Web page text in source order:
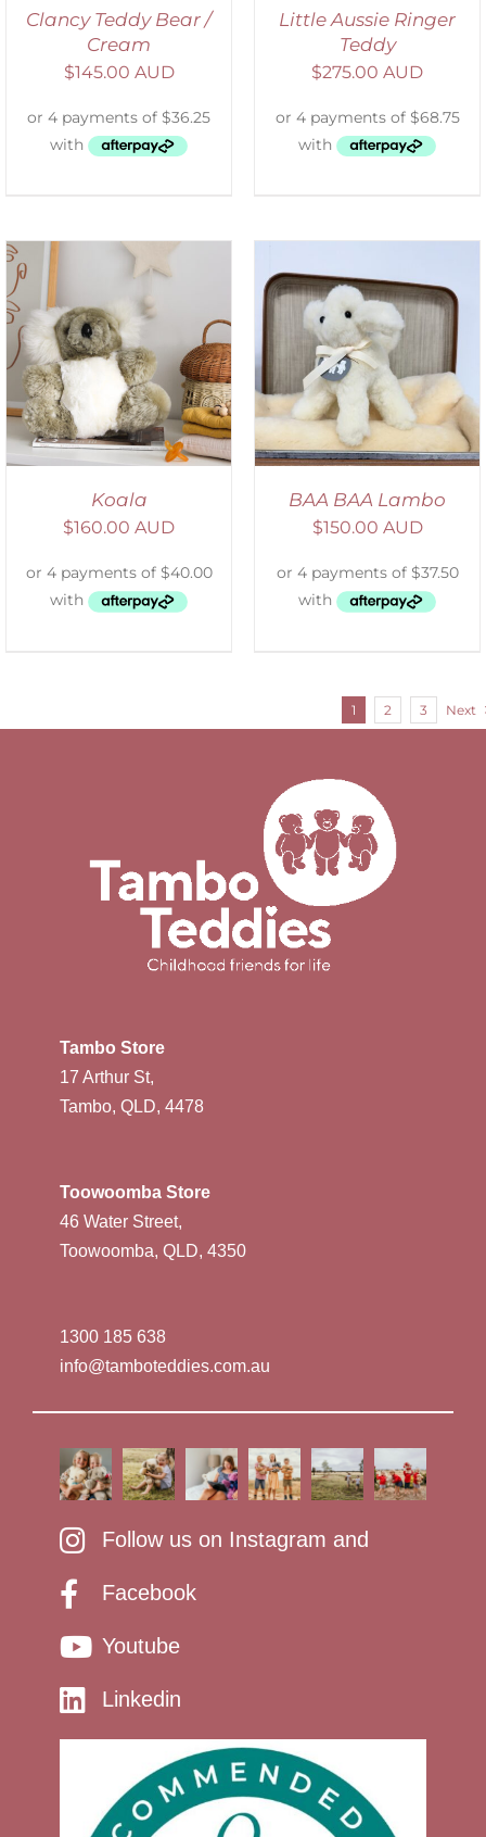
Clancy Teddy Bear /
Cream
$145.00 AUD
Little Aussie Ringer
Teddy
$275.00 AUD
Koala
$160.00 AUD
SELECT OPTIONS
/
DETAILS
BAA BAA Lambo
$150.00 AUD
1 2 3 Next
Tambo Store
17 Arthur St,
Tambo, QLD, 4478
Toowoomba Store
46 Water Street,
Toowoomba, QLD, 4350
1300 185 638
info@tamboteddies.com.au
Follow us on Instagram and
Facebook
Youtube
Linkedin